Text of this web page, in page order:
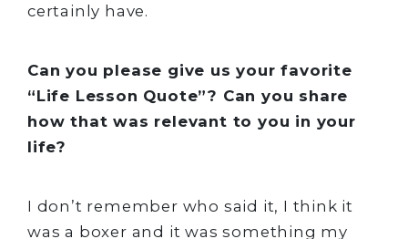
certainly have.
Can you please give us your favorite
“Life Lesson Quote”? Can you share
how that was relevant to you in your
life?
I don’t remember who said it, I think it
was a boxer and it was something my